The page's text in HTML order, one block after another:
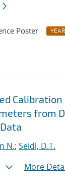
Poster YEAR
from
N.; Seidl, D.T.
More